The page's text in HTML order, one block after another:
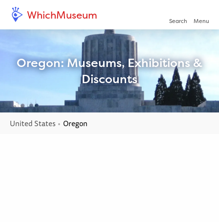
WhichMuseum Search Menu
Open/
Oregon: Museums, Exhibitions &
Discounts
United States Current:
Oregon